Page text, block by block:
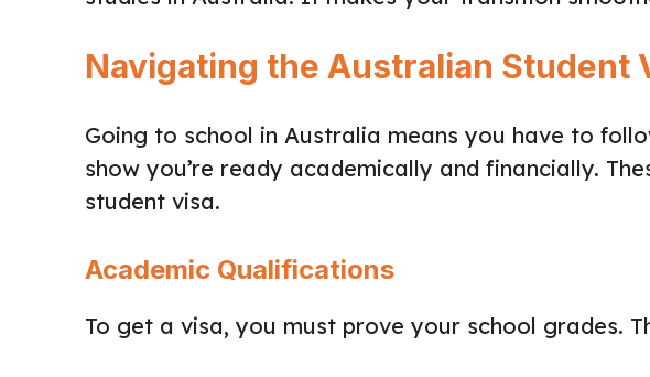
Navigating the Australian Student
Going to school in Australia means you have to
show you’re ready academically and financially.
student visa.
Academic Qualifications
To get a visa, you must prove your school grades.